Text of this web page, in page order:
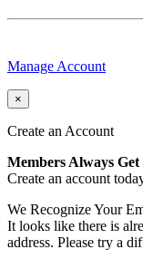
Manage Account
×
Create an Account
Members Always
Create an account
We Recognize Your
It looks like there is
address. Please try a